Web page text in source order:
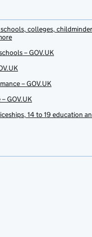
colleges,
– GOV.UK
– GOV.UK
GOV.UK
14 to 19 education